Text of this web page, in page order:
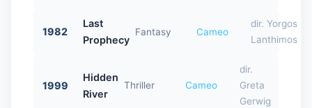
1982
Last
Prophecy
Fantasy Cameo
dir. Yorgos
Lanthimos
1999
Hidden
River
Thriller Cameo
dir.
Greta
Gerwig